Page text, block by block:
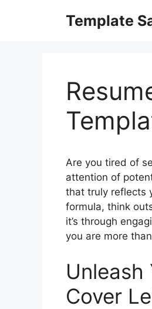
Template
Are you tired of
attention of
that truly reflects
formula, think
it’s through
you are more
Cover